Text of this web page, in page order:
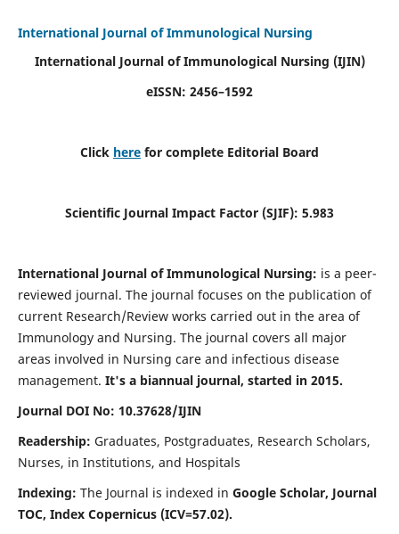
International Journal of Immunological Nursing
International Journal of Immunological Nursing (IJIN)
eISSN: 2456–1592
Click here for complete Editorial Board
Scientific Journal Impact Factor (SJIF): 5.983
International Journal of Immunological Nursing: is a peer-
reviewed journal. The journal focuses on the publication of
current Research/Review works carried out in the area of
Immunology and Nursing. The journal covers all major
areas involved in Nursing care and infectious disease
management. It's a biannual journal, started in 2015.
Journal DOI No: 10.37628/IJIN
Readership: Graduates, Postgraduates, Research Scholars,
Nurses, in Institutions, and Hospitals
Indexing: The Journal is indexed in Google Scholar, Journal
TOC, Index Copernicus (ICV=57.02).